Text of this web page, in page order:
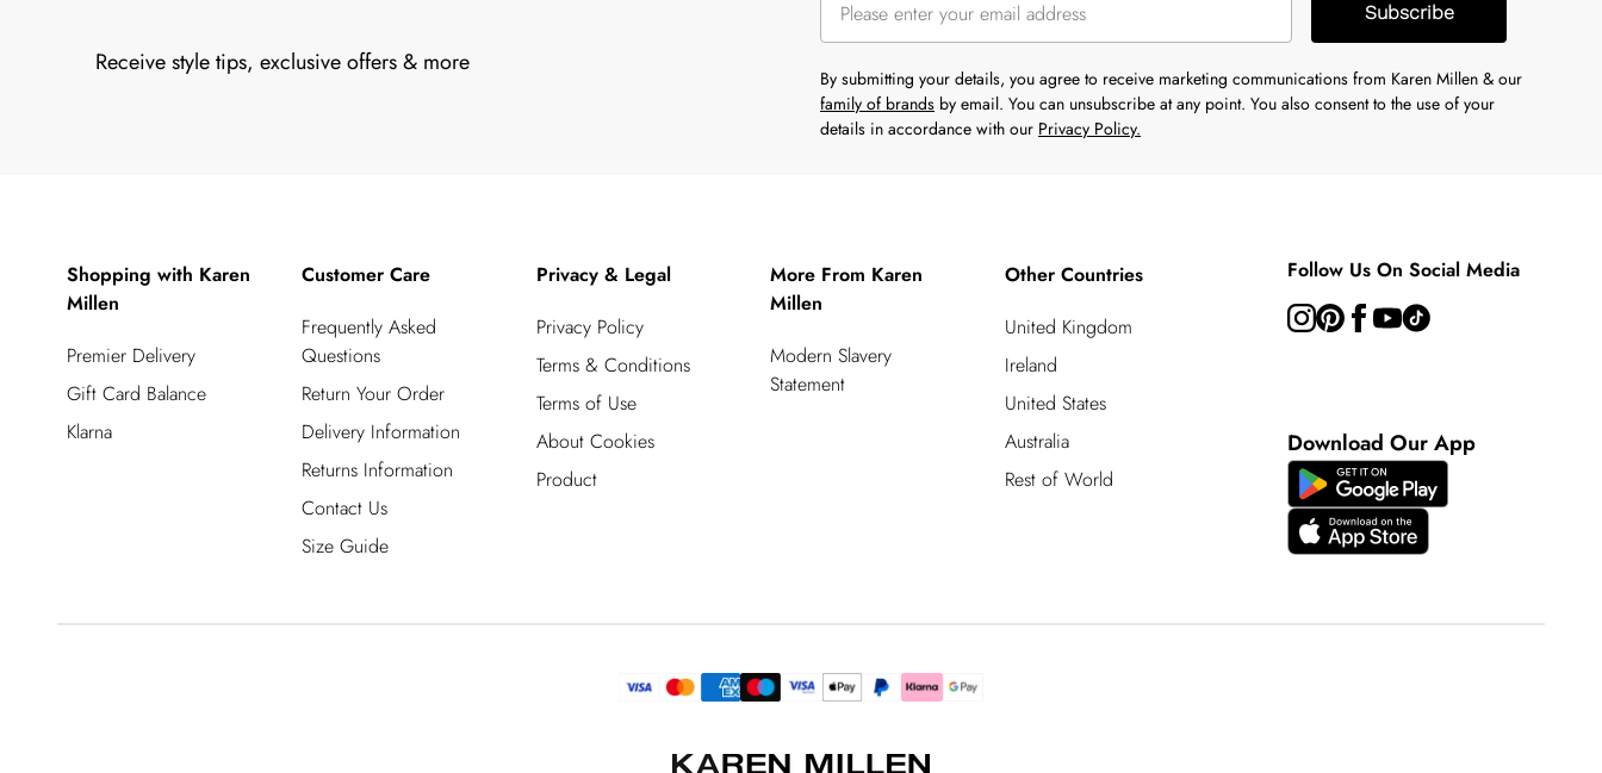
Receive style tips, exclusive offers & more
Subscribe
By submitting your details, you agree to receive marketing communications from Karen Millen & our
family of brands by email. You can unsubscribe at any point. You also consent to the use of your
details in accordance with our Privacy Policy.
Shopping with Karen
Millen
Premier Delivery
Gift Card Balance
Klarna
Customer Care
Frequently Asked
Questions
Return Your Order
Delivery Information
Returns Information
Contact Us
Size Guide
Privacy & Legal
Privacy Policy
Terms & Conditions
Terms of Use
About Cookies
Product
More From Karen
Millen
Modern Slavery
Statement
Other Countries
United Kingdom
Ireland
United States
Australia
Rest of World
Follow Us On Social Media
Download Our App